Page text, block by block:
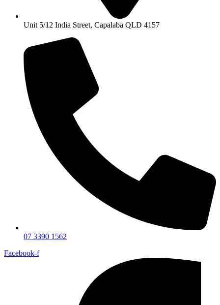
Unit 5/12 India Street, Capalaba QLD 4157
07 3390 1562
Facebook-f